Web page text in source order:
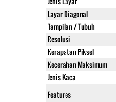
Layar Diagonal
Tampilan / Tubuh
Resolusi
Kerapatan Piksel
Kecerahan Maksimum
Jenis Kaca
Features